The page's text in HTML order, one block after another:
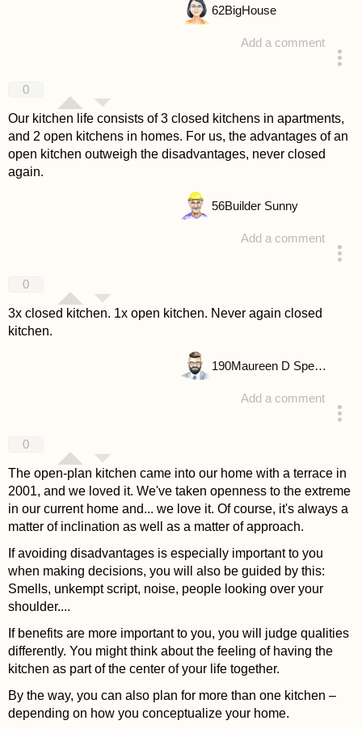
Add a comment
62BigHouse
0
Our kitchen life consists of 3 closed kitchens in apartments,
and 2 open kitchens in homes. For us, the advantages of an
open kitchen outweigh the disadvantages, never closed
again.
Add a comment
56Builder Sunny
0
3x closed kitchen. 1x open kitchen. Never again closed
kitchen.
Add a comment
190 Maureen D Spencer
0
The open-plan kitchen came into our home with a terrace in
2001, and we loved it. We've taken openness to the extreme
in our current home and... we love it. Of course, it's always a
matter of inclination as well as a matter of approach.
If avoiding disadvantages is especially important to you
when making decisions, you will also be guided by this:
Smells, unkempt script, noise, people looking over your
shoulder....
If benefits are more important to you, you will judge qualities
differently. You might think about the feeling of having the
kitchen as part of the center of your life together.
By the way, you can also plan for more than one kitchen –
depending on how you conceptualize your home.